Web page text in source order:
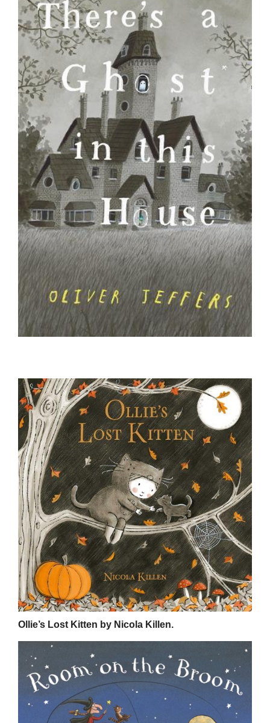
Ollie’s Lost Kitten by Nicola Killen.